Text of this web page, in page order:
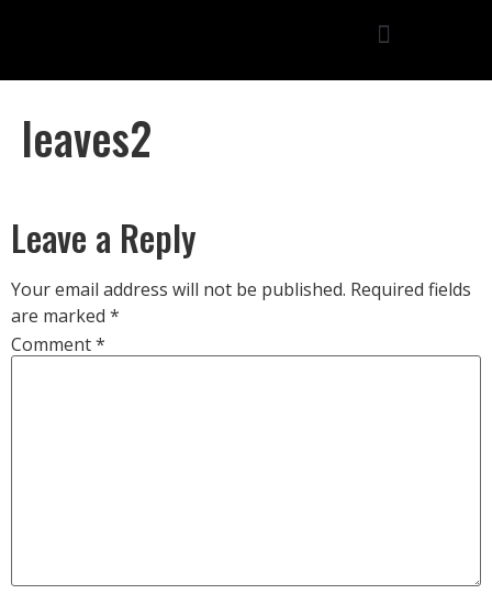
leaves2
Leave a Reply
Your email address will not be published. Required fields
are marked *
Comment*